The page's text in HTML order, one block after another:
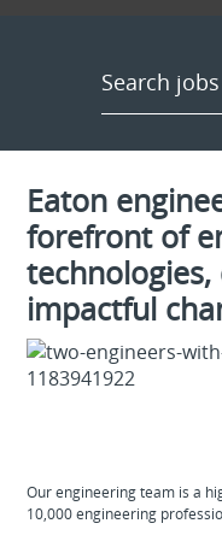
Eaton
forefront of
impactful
Our engineering team is a
10,000 engineering